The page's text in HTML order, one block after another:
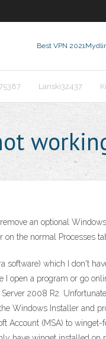
Best VPN 2021
Lanski32437
an optional
the normal Processes
which I don't
a program or go
2008 R2.
Windows Installer and
Account (MSA) to